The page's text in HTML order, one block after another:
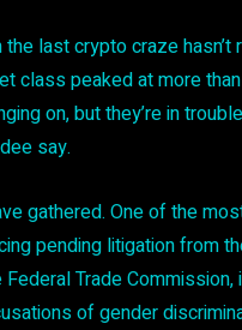
last crypto craze hasn’t
class peaked at more
on, but they’re in
say.
gathered. One of the
pending litigation from
Trade Commission,
of gender